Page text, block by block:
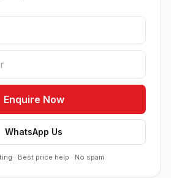
Enquire Now
WhatsApp Us
· Best price help · No spam